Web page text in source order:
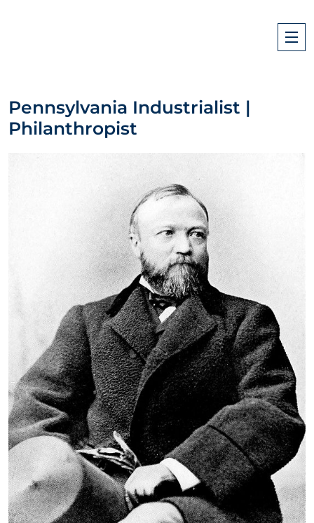
Pennsylvania Industrialist |
Philanthropist